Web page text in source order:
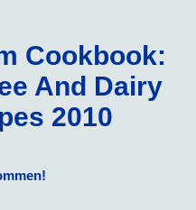
Cookbook:
And Dairy
2010